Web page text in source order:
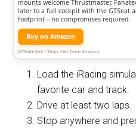
mounts welcome Thrustmaster,
later to a full cockpit with the GTSeat
footprint—no compromises required.
Buy on Amazon
Affiliate link • Ships fast from Amazon
Load the iRacing
favorite car and track.
Drive at least two laps.
Stop anywhere and